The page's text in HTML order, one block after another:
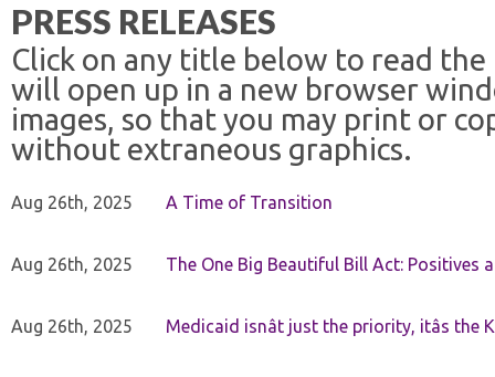
PRESS RELEASES
Click on any title below to read the
will open up in a new browser
images, so that you may print or
without extraneous graphics.
Aug 26th, 2025 A Time of Transition
Aug 26th, 2025 The One Big Beautiful Bill Act: Positives
Aug 26th, 2025 Medicaid isnât just the priority, itâs the